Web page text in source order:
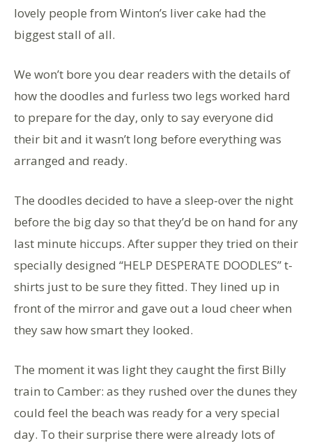
lovely people from Winton’s liver cake had the
biggest stall of all.
We won’t bore you dear readers with the details of
how the doodles and furless two legs worked hard
to prepare for the day, only to say everyone did
their bit and it wasn’t long before everything was
arranged and ready.
The doodles decided to have a sleep-over the night
before the big day so that they’d be on hand for any
last minute hiccups. After supper they tried on their
specially designed “HELP DESPERATE DOODLES” t-
shirts just to be sure they fitted. They lined up in
front of the mirror and gave out a loud cheer when
they saw how smart they looked.
The moment it was light they caught the first Billy
train to Camber: as they rushed over the dunes they
could feel the beach was ready for a very special
day. To their surprise there were already lots of